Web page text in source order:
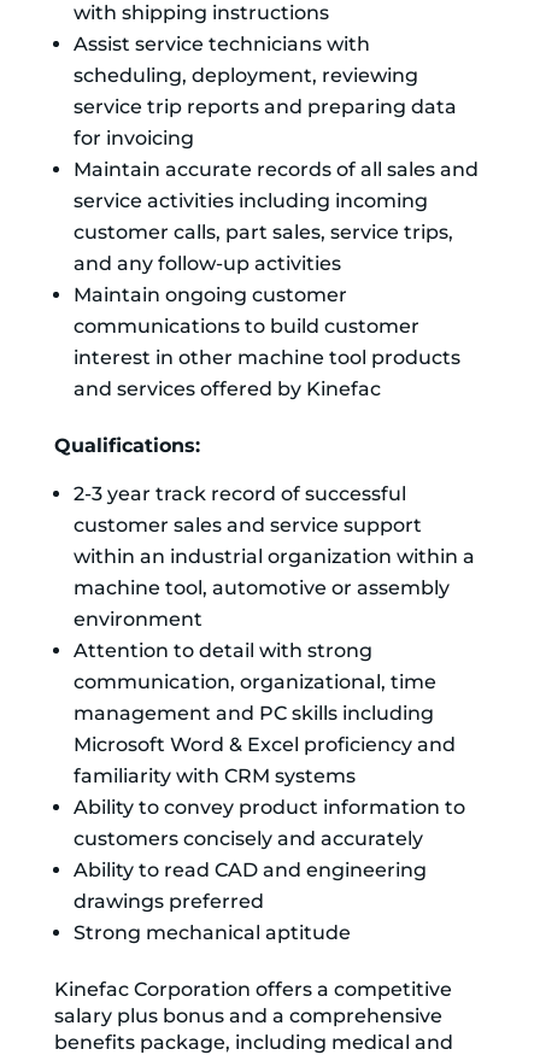
with shipping instructions
Assist service technicians with
scheduling, deployment, reviewing
service trip reports and preparing data
for invoicing
Maintain accurate records of all sales and
service activities including incoming
customer calls, part sales, service trips,
and any follow-up activities
Maintain ongoing customer
communications to build customer
interest in other machine tool products
and services offered by Kinefac
Qualifications:
2-3 year track record of successful
customer sales and service support
within an industrial organization within a
machine tool, automotive or assembly
environment
Attention to detail with strong
communication, organizational, time
management and PC skills including
Microsoft Word & Excel proficiency and
familiarity with CRM systems
Ability to convey product information to
customers concisely and accurately
Ability to read CAD and engineering
drawings preferred
Strong mechanical aptitude
Kinefac Corporation offers a competitive
salary plus bonus and a comprehensive
benefits package, including medical and